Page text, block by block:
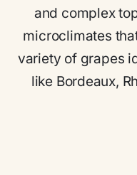
and complex
microclimates
variety of grapes
like Bordeaux,